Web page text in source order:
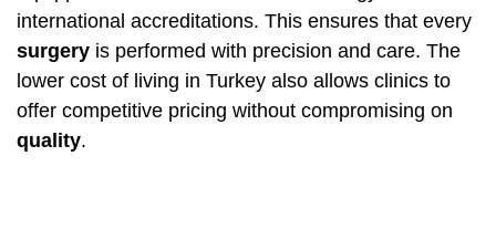
international accreditations. This ensures that every
surgery is performed with precision and care. The
lower cost of living in Turkey also allows clinics to
offer competitive pricing without compromising on
quality.